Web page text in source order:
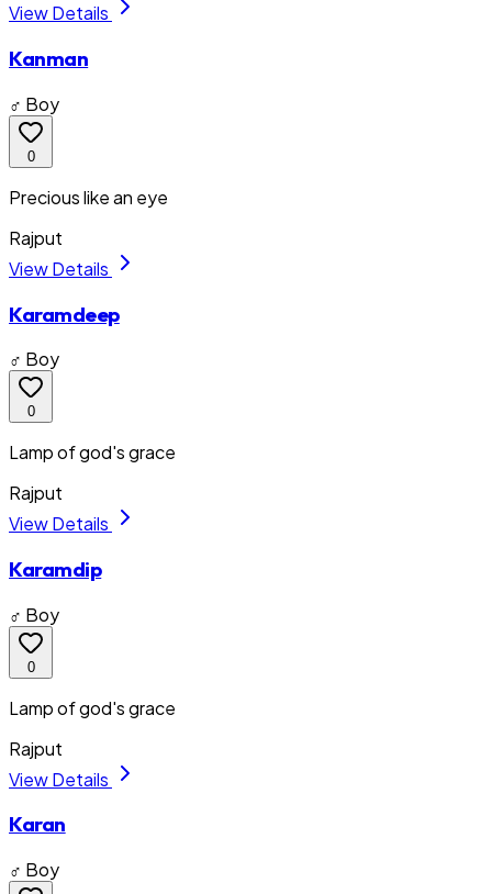
View Details
Kanman
♂ Boy
0
Precious like an eye
Rajput
View Details
Karamdeep
♂ Boy
0
Lamp of god's grace
Rajput
View Details
Karamdip
♂ Boy
0
Lamp of god's grace
Rajput
View Details
Karan
♂ Boy